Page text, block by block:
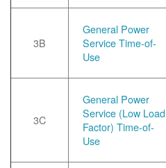
3B
General Power
Service Time-of-
Use
3C
General Power
Service (Low Load
Factor) Time-of-
Use